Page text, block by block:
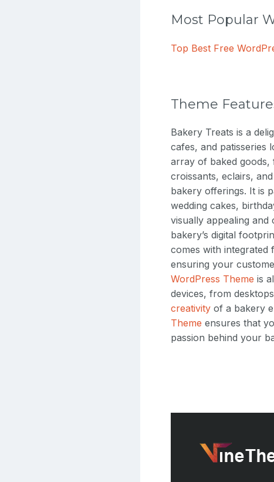
Most Popular
Top Best Free
Theme
Bakery Treats is a
cafes, and patisseries
array of baked goods,
croissants, eclairs,
bakery offerings. It is
wedding cakes,
visually appealing and
bakery’s digital
comes with integrated
ensuring your
WordPress Theme is
devices, from
creativity of a bakery
Theme ensures that
passion behind your